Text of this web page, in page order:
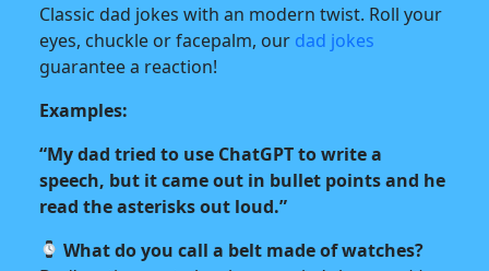
Classic dad jokes with an modern twist. Roll your
eyes, chuckle or facepalm, our dad jokes
guarantee a reaction!
Examples:
“My dad tried to use ChatGPT to write a
speech, but it came out in bullet points and he
read the asterisks out loud.”
What do you call a belt made of watches?